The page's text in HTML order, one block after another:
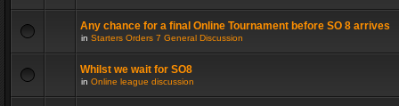
Any chance for a final Online Tournament before SO 8 arrives
in Starters Orders 7 General Discussion
Whilst we wait for SO8
in Online league discussion